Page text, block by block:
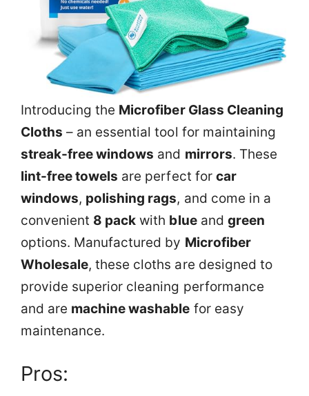
Introducing the Microfiber Glass Cleaning
Cloths – an essential tool for maintaining
streak-free windows and mirrors. These
lint-free towels are perfect for car
windows, polishing rags, and come in a
convenient 8 pack with blueand green
options. Manufactured by Microfiber
Wholesale, these cloths are designed to
provide superior cleaning performance
and are machine washable for easy
maintenance.
Pros: